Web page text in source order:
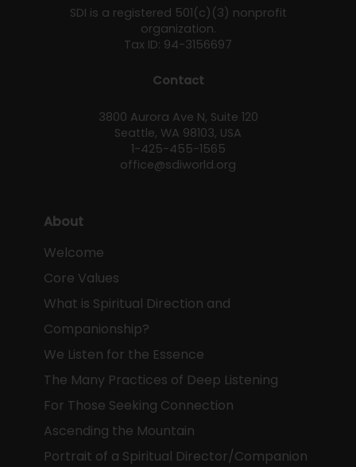
SDI is a registered 501(c)(3) nonprofit
organization.
Tax ID: 94-3156697
Contact
3800 Aurora Ave N, Suite 120
Seattle, WA 98103, USA
1-425-455-1565
office@sdiworld.org
About
Welcome
Core Values
What is Spiritual Direction and
Companionship?
We Listen for the Essence
The Many Practices of Deep Listening
For Those Seeking Connection
Ascending the Mountain
Portrait of a Spiritual Director/Companion